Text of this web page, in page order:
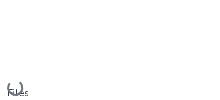
Loading...
Files